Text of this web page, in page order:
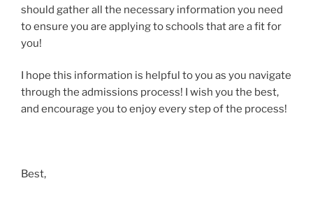
should gather all the necessary information you need
to ensure you are applying to schools that are a fit for
you!
I hope this information is helpful to you as you navigate
through the admissions process! I wish you the best,
and encourage you to enjoy every step of the process!
Best,